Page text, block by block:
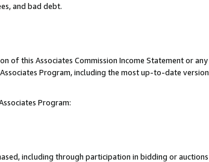
and bad debt.
of this Associates Commission Income Statement or any
Program, including the most up-to-date version
Program:
including through participation in bidding or auctions